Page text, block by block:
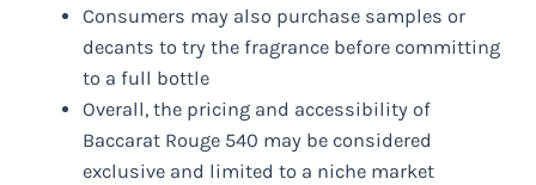
Consumers may also purchase samples or
decants to try the fragrance before committing
to a full bottle
Overall, the pricing and accessibility of
Baccarat Rouge 540 may be considered
exclusive and limited to a niche market